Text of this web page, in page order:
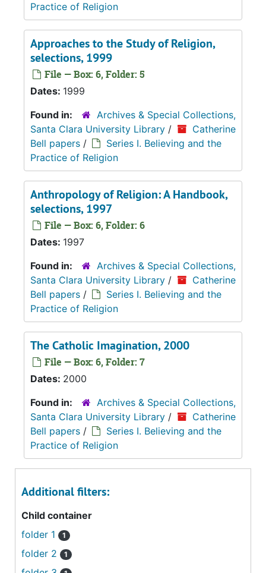
Practice of Religion
Approaches to the Study of Religion,
selections, 1999
File — Box: 6, Folder: 5
Dates: 1999
Found in:
Archives & Special Collections,
Santa Clara University Library /
Catherine
Bell papers /
Series I. Believing and the
Practice of Religion
Anthropology of Religion: A Handbook,
selections, 1997
File — Box: 6, Folder: 6
Dates: 1997
Found in:
Archives & Special Collections,
Santa Clara University Library /
Catherine
Bell papers /
Series I. Believing and the
Practice of Religion
The Catholic Imagination, 2000
File — Box: 6, Folder: 7
Dates: 2000
Found in:
Archives & Special Collections,
Santa Clara University Library /
Catherine
Bell papers /
Series I. Believing and the
Practice of Religion
Additional filters:
Child container
folder 1
1
folder 2 1